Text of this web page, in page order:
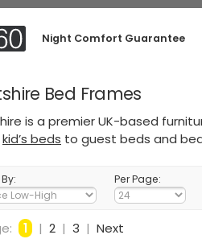
Night Comfort Guarantee
Bed Frames
is a premier UK-based
kid’s beds to guest beds and
Per Page:
1 | 2 | 3 | Next